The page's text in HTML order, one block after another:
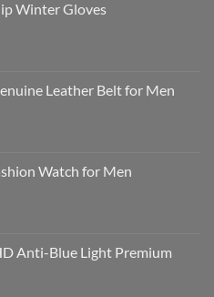
Winter Gloves
Leather Belt for Men
Watch for Men
Anti-Blue Light Premium